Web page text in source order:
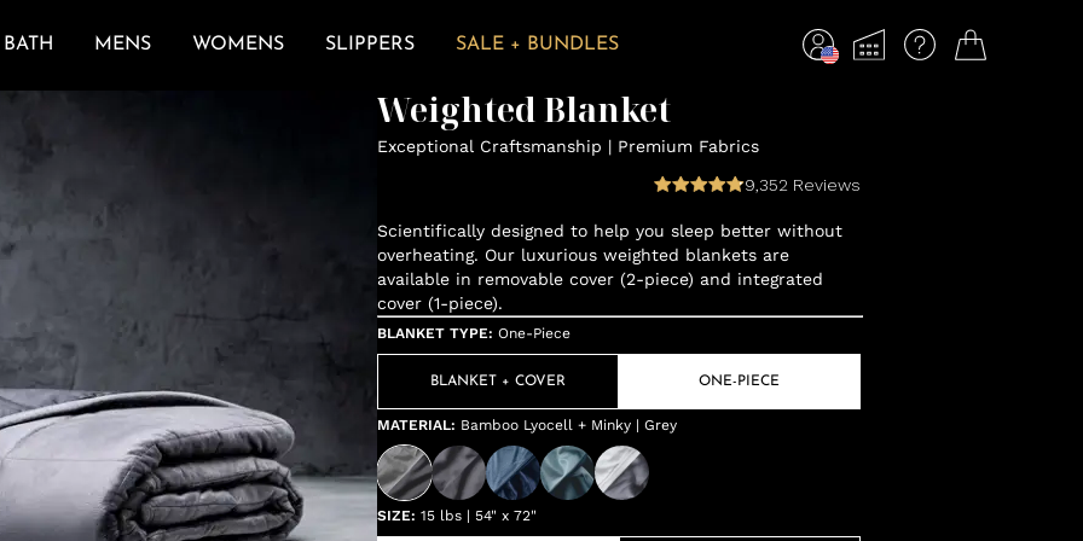
BATH MENS WOMENS SLIPPERS SALE + BUNDLES
Weighted Blanket
Exceptional Craftsmanship | Premium Fabrics
9,352 Reviews
Scientifically designed to help you sleep better without
overheating. Our luxurious weighted blankets are
available in removable cover (2-piece) and integrated
cover (1-piece).
BLANKET TYPE: One-Piece
BLANKET + COVER ONE-PIECE
MATERIAL: Bamboo Lyocell + Minky | Grey
SIZE: 15 lbs | 54" x 72"